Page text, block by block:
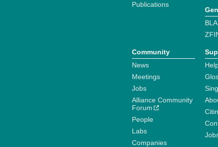
Publications
Community
News
Meetings
Jobs
Alliance Community
Forum
People
Labs
Companies